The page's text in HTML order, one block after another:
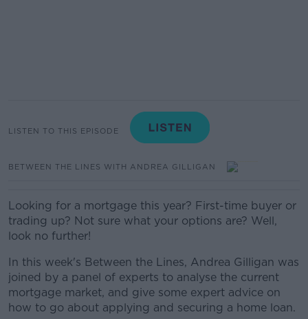
LISTEN TO THIS EPISODE
BETWEEN THE LINES WITH ANDREA GILLIGAN
Looking for a mortgage this year? First-time buyer or
trading up? Not sure what your options are? Well,
look no further!
In this week's Between the Lines, Andrea Gilligan was
joined by a panel of experts to analyse the current
mortgage market, and give some expert advice on
how to go about applying and securing a home loan.